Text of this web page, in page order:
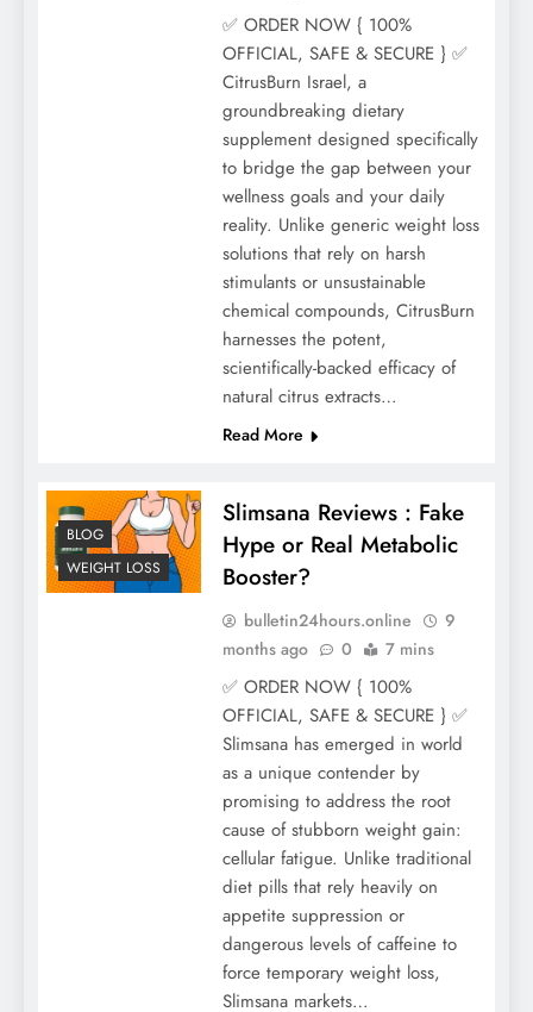
✅ ORDER NOW { 100%
OFFICIAL, SAFE & SECURE } ✅
CitrusBurn Israel, a
groundbreaking dietary
supplement designed specifically
to bridge the gap between your
wellness goals and your daily
reality. Unlike generic weight loss
solutions that rely on harsh
stimulants or unsustainable
chemical compounds, CitrusBurn
harnesses the potent,
scientifically-backed efficacy of
natural citrus extracts…
Read More
BLOG
WEIGHT LOSS
Slimsana Reviews : Fake
Hype or Real Metabolic
Booster?
bulletin24hours.online
9
months ago
0 7 mins
✅ ORDER NOW { 100%
OFFICIAL, SAFE & SECURE } ✅
Slimsana has emerged in world
as a unique contender by
promising to address the root
cause of stubborn weight gain:
cellular fatigue. Unlike traditional
diet pills that rely heavily on
appetite suppression or
dangerous levels of caffeine to
force temporary weight loss,
Slimsana markets…